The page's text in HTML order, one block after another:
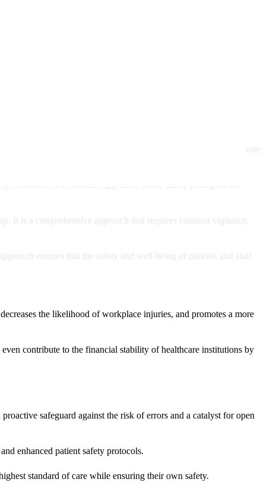
involved. When healthcare providers emphasize safety, they create
It involves a systematic approach where safety principles are
It is a comprehensive approach that requires constant vigilance,
ensures that the safety and well-being of patients and staff
the likelihood of workplace injuries, and promotes a more
contribute to the financial stability of healthcare institutions by
safeguard against the risk of errors and a catalyst for open
enhanced patient safety protocols.
standard of care while ensuring their own safety.